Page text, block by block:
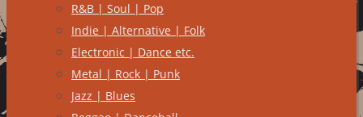
R&B | Soul | Pop
Indie | Alternative | Folk
Electronic | Dance etc.
Metal | Rock | Punk
Jazz | Blues